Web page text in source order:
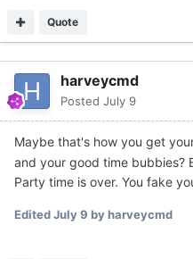
Quote
harveycmd
Posted July 9
Maybe that's how you get
and your good time bubbies?
Party time is over. You fake
EditedJuly 9 by harveycmd